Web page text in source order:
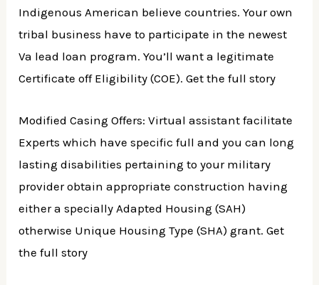
Indigenous American believe countries. Your own
tribal business have to participate in the newest
Va lead loan program. You’ll want a legitimate
Certificate off Eligibility (COE). Get the full story
Modified Casing Offers: Virtual assistant facilitate
Experts which have specific full and you can long
lasting disabilities pertaining to your military
provider obtain appropriate construction having
either a specially Adapted Housing (SAH)
otherwise Unique Housing Type (SHA) grant. Get
the full story